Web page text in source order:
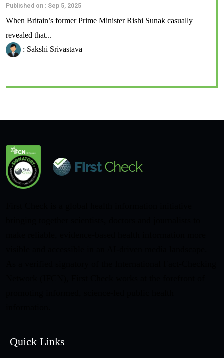
Published on : Sep 5, 2025
When Britain’s former Prime Minister Rishi Sunak casually
revealed that...
: Sakshi Srivastava
Quick Links